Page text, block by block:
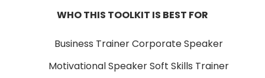
WHO THIS TOOLKIT IS BEST FOR
Business TrainerCorporate Speaker
Motivational SpeakerSoft Skills Trainer